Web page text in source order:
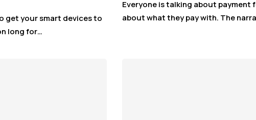
get your smart devices to
long for…
Everyone is talking about payment
about what they pay with. The